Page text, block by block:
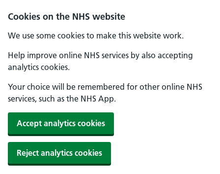
Cookies on the NHS website
We use some cookies to make this website work.
Help improve online NHS services by also accepting
analytics cookies.
Your choice will be remembered for other online NHS
services, such as the NHS App.
Accept analytics cookies
Reject analytics cookies